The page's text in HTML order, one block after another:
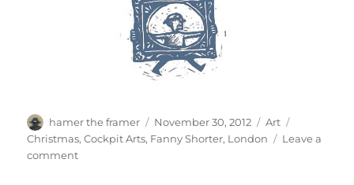
Author
hamer the framer
Posted
on
November 30, 2012 Categories
Art
Christmas,Cockpit Arts, Fanny Shorter, London
Leave a
commenton